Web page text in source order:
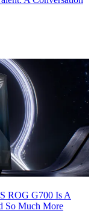
ROG G700 Is A
So Much More